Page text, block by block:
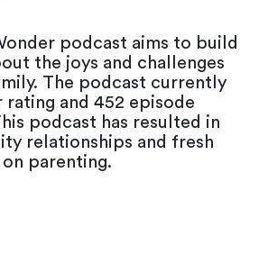
podcast aims to build
the joys and challenges
The podcast currently
rating and 452 episode
podcast has resulted in
relationships and fresh
parenting.